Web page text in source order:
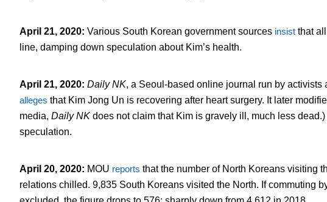
April 21, 2020: Various South Korean government sources insist that
line, damping down speculation about Kim’s health.
April 21, 2020: Daily NK, a Seoul-based online journal run by
alleges that Kim Jong Un is recovering after heart surgery. It later
media, Daily NK does not claim that Kim is gravely ill, much less
speculation.
April 20, 2020: MOU reports that the number of North Koreans visiting
relations chilled. 9,835 South Koreans visited the North. If commuting